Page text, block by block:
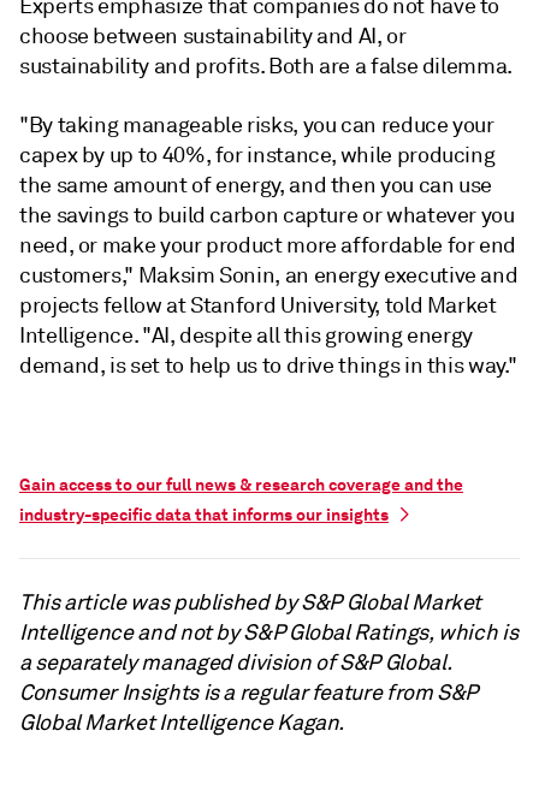
Experts emphasize that companies do not have to
choose between sustainability and AI, or
sustainability and profits. Both are a false dilemma.
"By taking manageable risks, you can reduce your
capex by up to 40%, for instance, while producing
the same amount of energy, and then you can use
the savings to build carbon capture or whatever you
need, or make your product more affordable for end
customers," Maksim Sonin, an energy executive and
projects fellow at Stanford University, told Market
Intelligence. "AI, despite all this growing energy
demand, is set to help us to drive things in this way."
Gain access to our full news & research coverage and the
industry-specific data that informs our insights
This article was published by S&P Global Market
Intelligence and not by S&P Global Ratings, which is
a separately managed division of S&P Global.
Consumer Insights is a regular feature from S&P
Global Market Intelligence Kagan.